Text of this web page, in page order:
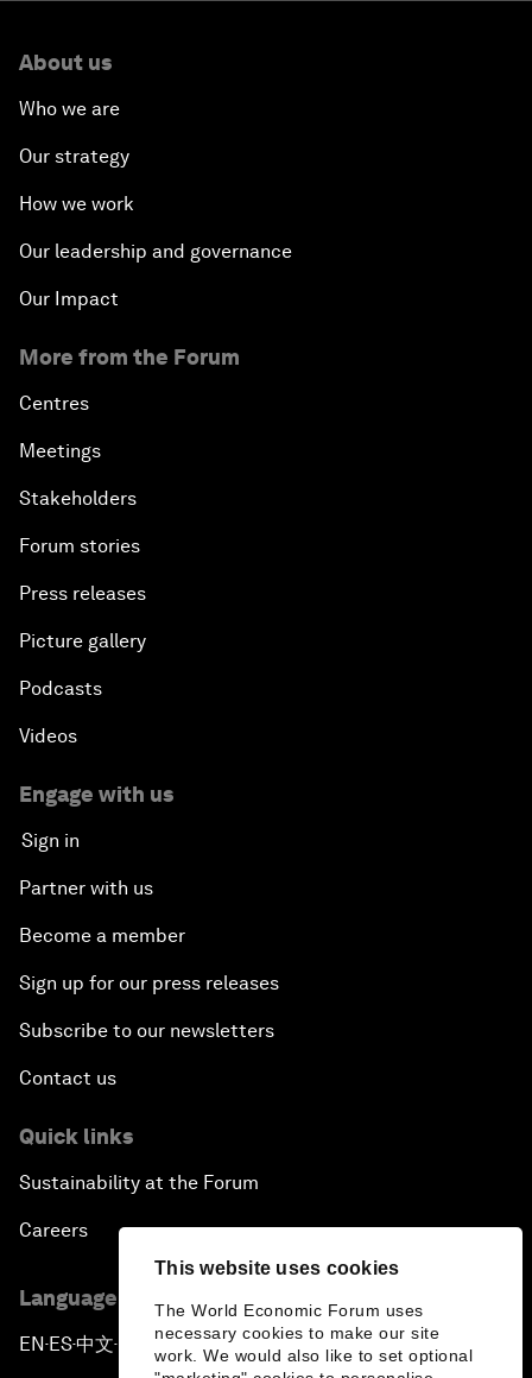
This website uses cookies
The World Economic Forum uses
necessary cookies to make our site
work. We would also like to set optional
About us
Who we are
Our strategy
How we work
Our leadership and governance
Our Impact
More from the Forum
Centres
Meetings
Stakeholders
Forum stories
Press releases
Picture gallery
Podcasts
Videos
Engage with us
Sign in
Partner with us
Become a member
Sign up for our press releases
Subscribe to our newsletters
Contact us
Quick links
Sustainability at the Forum
Careers
Language editions
EN ▪ ES▪中文▪ 日本語